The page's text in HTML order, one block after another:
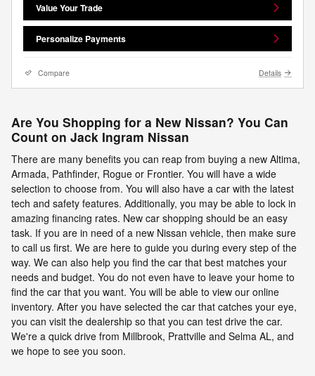
Value Your Trade
Personalize Payments
Compare Details
Are You Shopping for a New Nissan? You Can
Count on Jack Ingram Nissan
There are many benefits you can reap from buying a new Altima,
Armada, Pathfinder, Rogue or Frontier. You will have a wide
selection to choose from. You will also have a car with the latest
tech and safety features. Additionally, you may be able to lock in
amazing financing rates. New car shopping should be an easy
task. If you are in need of a new Nissan vehicle, then make sure
to call us first. We are here to guide you during every step of the
way. We can also help you find the car that best matches your
needs and budget. You do not even have to leave your home to
find the car that you want. You will be able to view our online
inventory. After you have selected the car that catches your eye,
you can visit the dealership so that you can test drive the car.
We're a quick drive from Millbrook, Prattville and Selma AL, and
we hope to see you soon.